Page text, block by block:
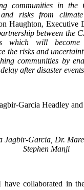
communities in the
and risks from
Haughton, Executive
between the
which will
the risks and
communities by
after disaster
Jagbir-Garcia, Dr.
Stephen Manji
collaborated in